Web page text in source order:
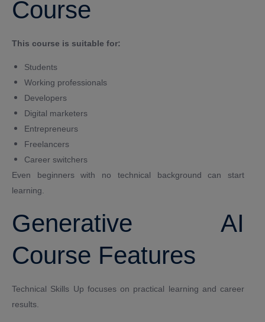
Course
This course is suitable for:
Students
Working professionals
Developers
Digital marketers
Entrepreneurs
Freelancers
Career switchers
Even beginners with no technical background can start
learning.
Generative AI
Course Features
Technical Skills Up focuses on practical learning and career
results.